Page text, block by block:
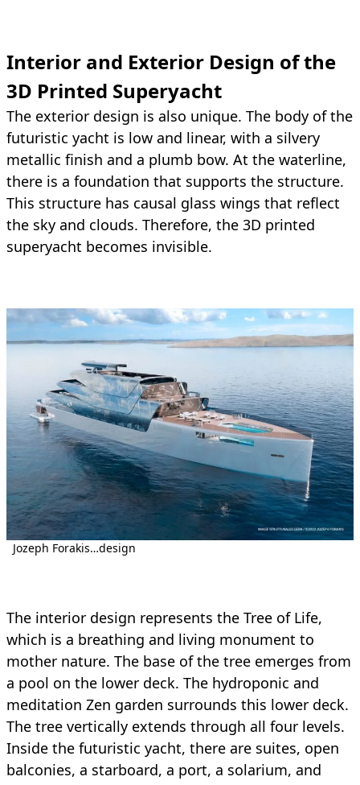
Interior and Exterior Design of the
3D Printed Superyacht
The exterior design is also unique. The body of the
futuristic yacht is low and linear, with a silvery
metallic finish and a plumb bow. At the waterline,
there is a foundation that supports the structure.
This structure has causal glass wings that reflect
the sky and clouds. Therefore, the 3D printed
superyacht becomes invisible.
Jozeph Forakis…design
The interior design represents the Tree of Life,
which is a breathing and living monument to
mother nature. The base of the tree emerges from
a pool on the lower deck. The hydroponic and
meditation Zen garden surrounds this lower deck.
The tree vertically extends through all four levels.
Inside the futuristic yacht, there are suites, open
balconies, a starboard, a port, a solarium, and